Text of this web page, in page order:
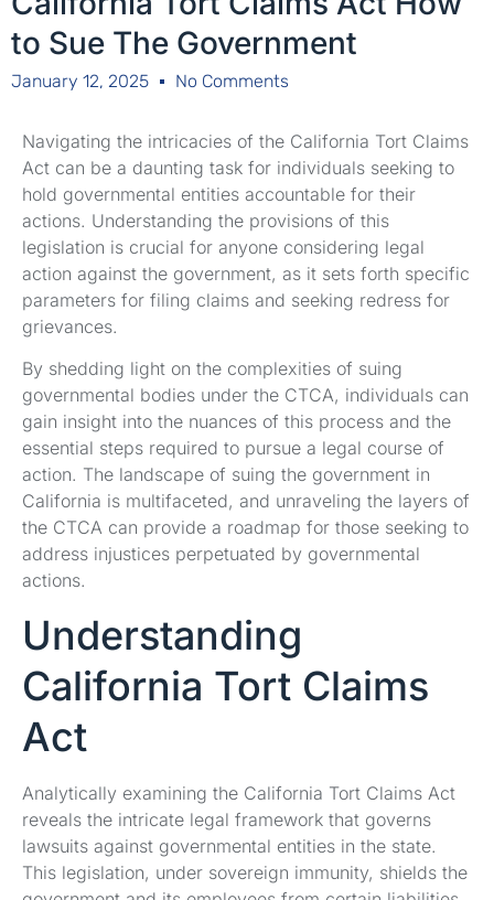
to Sue The Government
January 12, 2025 No Comments
Navigating the intricacies of the California Tort Claims
Act can be a daunting task for individuals seeking to
hold governmental entities accountable for their
actions. Understanding the provisions of this
legislation is crucial for anyone considering legal
action against the government, as it sets forth specific
parameters for filing claims and seeking redress for
grievances.
By shedding light on the complexities of suing
governmental bodies under the CTCA, individuals can
gain insight into the nuances of this process and the
essential steps required to pursue a legal course of
action. The landscape of suing the government in
California is multifaceted, and unraveling the layers of
the CTCA can provide a roadmap for those seeking to
address injustices perpetuated by governmental
actions.
Understanding
California Tort Claims
Act
Analytically examining the California Tort Claims Act
reveals the intricate legal framework that governs
lawsuits against governmental entities in the state.
This legislation, under sovereign immunity, shields the